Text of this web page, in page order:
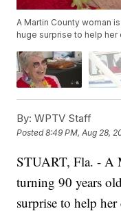
A Martin County woman
huge surprise to help
By: WPTV Staff
Posted8:49 PM, Aug 28,
STUART, Fla. - A
turning 90 years
surprise to help